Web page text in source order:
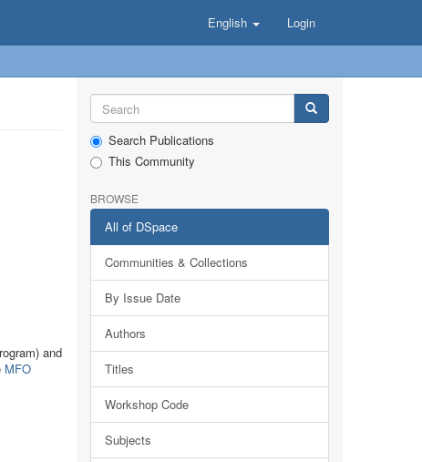
English Login
and
MFO
Search Publications
This Community
BROWSE
All of DSpace
Communities & Collections
By Issue Date
Authors
Titles
Workshop Code
Subjects